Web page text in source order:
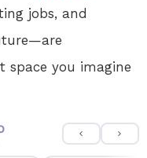
jobs, and
space you imagine